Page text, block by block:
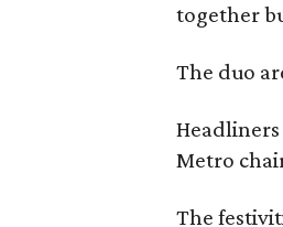
together
The duo
Metro
The